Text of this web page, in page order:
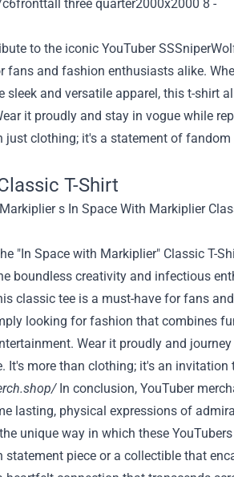
to the iconic YouTuber
fans and fashion enthusiasts alike.
sleek and versatile apparel, this t-shirt
it proudly and stay in vogue while
clothing; it's a statement of fandom
T-Shirt
"In Space with Markiplier" Classic T-
boundless creativity and infectious
classic tee is a must-have for fans
looking for fashion that combines
Wear it proudly and
It's more than clothing; it's an
In conclusion, YouTuber
lasting, physical expressions of
unique way in which these
piece or a collectible that